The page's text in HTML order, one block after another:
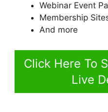
Webinar Event
Membership
And more
Click Here To
Live